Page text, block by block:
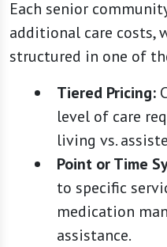
Each senior
additional care costs,
structured in one of
Tiered Pricing:
level of care
living vs.
Point or Time
to specific
medication
assistance.